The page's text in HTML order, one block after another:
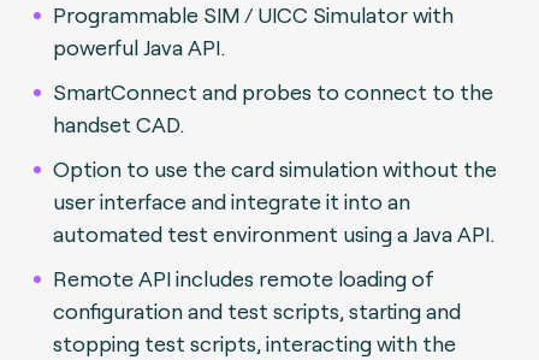
Programmable SIM / UICC Simulator with
powerful Java API.
SmartConnect and probes to connect to the
handset CAD.
Option to use the card simulation without the
user interface and integrate it into an
automated test environment using a Java API.
Remote API includes remote loading of
configuration and test scripts, starting and
stopping test scripts, interacting with the